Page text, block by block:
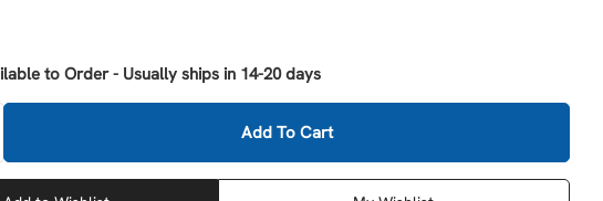
to Order - Usually ships in 14-20 days
For Milwaukee 48-20-3945 SDS MAX 4CT MX4 7/8&quot;
Quantity For Milwaukee 48-20-3945 SDS MAX 4CT MX4 7/
Add To Cart